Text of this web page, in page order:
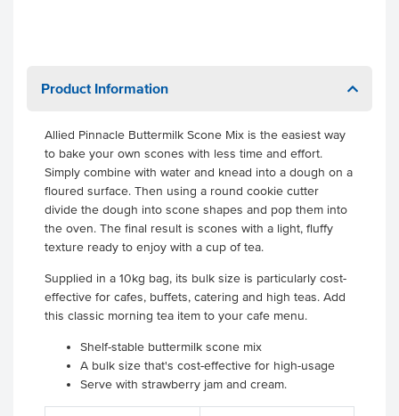
Product Information
Allied Pinnacle Buttermilk Scone Mix is the easiest way
to bake your own scones with less time and effort.
Simply combine with water and knead into a dough on a
floured surface. Then using a round cookie cutter
divide the dough into scone shapes and pop them into
the oven. The final result is scones with a light, fluffy
texture ready to enjoy with a cup of tea.
Supplied in a 10kg bag, its bulk size is particularly cost-
effective for cafes, buffets, catering and high teas. Add
this classic morning tea item to your cafe menu.
Shelf-stable buttermilk scone mix
A bulk size that's cost-effective for high-usage
Serve with strawberry jam and cream.